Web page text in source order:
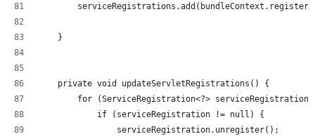
    }
    private void updateServletRegistrations() {
for (ServiceRegistration<?> serviceRegistration
            if (serviceRegistration != null) {
                serviceRegistration.unregister();